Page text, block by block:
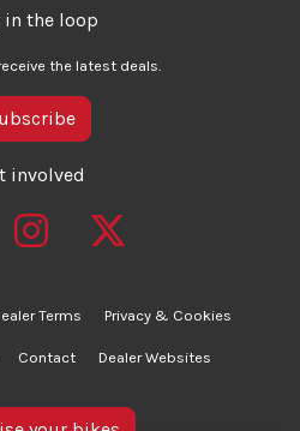
in the loop
the latest deals.
involved
Terms Privacy & Cookies
Contact Dealer Websites